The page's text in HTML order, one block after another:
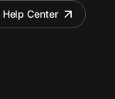
Center